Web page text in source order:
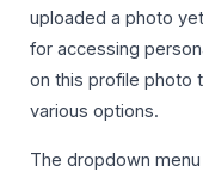
uploaded a photo
for accessing
on this profile photo
various options.
The dropdown